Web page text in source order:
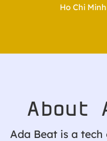
Ho Chi
About
Ada Beat is a